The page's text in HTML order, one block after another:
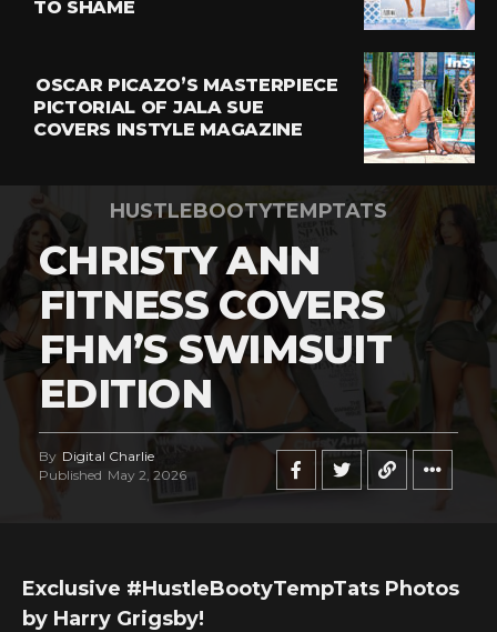
TO SHAME
OSCAR PICAZO’S MASTERPIECE
PICTORIAL OF JALA SUE
COVERS INSTYLE MAGAZINE
HUSTLEBOOTYTEMPTATS
CHRISTY ANN
FITNESS COVERS
FHM’S SWIMSUIT
EDITION
By Digital Charlie
Published May 2, 2026
Exclusive #HustleBootyTempTats Photos
by Harry Grigsby!